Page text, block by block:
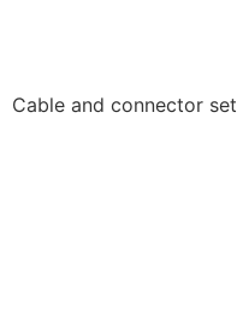
Cable and connector set